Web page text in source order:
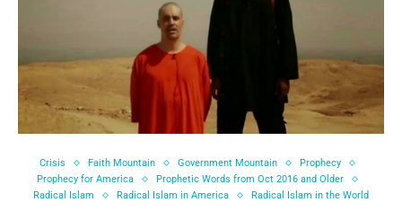
Crisis Faith Mountain Government Mountain
Prophecy
Prophecy for America
Prophetic Words from Oct 2016 and Older
Radical Islam
Radical Islam in America Radical Islam in the World